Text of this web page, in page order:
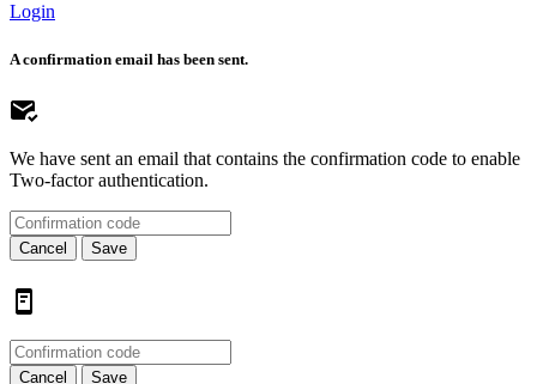
Login
A confirmation email has been sent.
We have sent an email that contains the confirmation code to enable
Two-factor authentication.
Cancel Save
Cancel Save